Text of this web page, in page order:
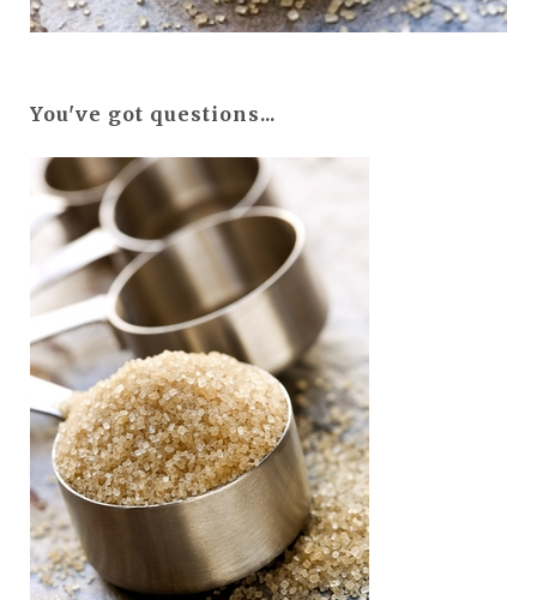
You've got questions...